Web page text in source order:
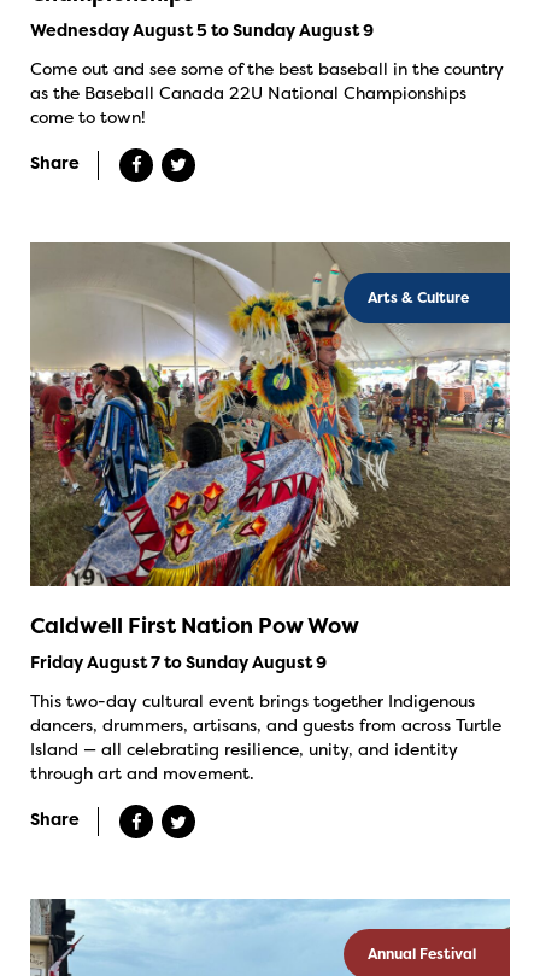
Wednesday August 5 to Sunday August 9
Come out and see some of the best baseball in the country
as the Baseball Canada 22U National Championships
come to town!
Share
Arts & Culture
Caldwell First Nation Pow Wow
Friday August 7 to Sunday August 9
This two-day cultural event brings together Indigenous
dancers, drummers, artisans, and guests from across Turtle
Island — all celebrating resilience, unity, and identity
through art and movement.
Share
Annual Festival